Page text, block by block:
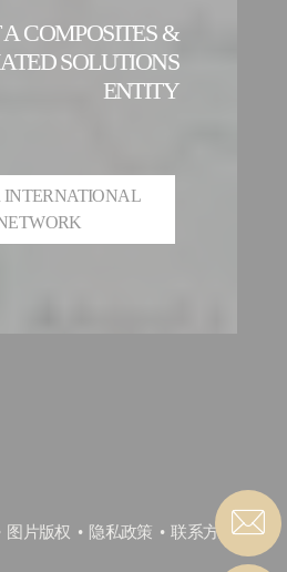
COMPOSITES &
SOLUTIONS
ENTITY
INTERNATIONAL
图片版权 隐私政策 联系方式